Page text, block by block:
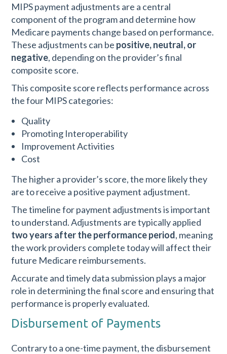
MIPS payment adjustments are a central
component of the program and determine how
Medicare payments change based on performance.
These adjustments can be positive, neutral, or
negative, depending on the provider’s final
composite score.
This composite score reflects performance across
the four MIPS categories:
Quality
Promoting Interoperability
Improvement Activities
Cost
The higher a provider’s score, the more likely they
are to receive a positive payment adjustment.
The timeline for payment adjustments is important
to understand. Adjustments are typically applied
two years after the performance period, meaning
the work providers complete today will affect their
future Medicare reimbursements.
Accurate and timely data submission plays a major
role in determining the final score and ensuring that
performance is properly evaluated.
Disbursement of Payments
Contrary to a one-time payment, the disbursement